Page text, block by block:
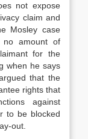
not expose
claim and
Mosley case
no amount of
for the
when he says
that the
rights that
against
to be blocked
out.